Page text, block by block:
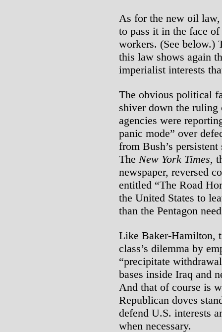
As for the new oil
to pass it in the face
workers. (See below.)
this law shows again
imperialist interests
The obvious political
shiver down the ruling
agencies were
panic mode” over
from Bush’s
The New York Times,
newspaper, reversed
entitled “The Road
the United States to
than the Pentagon
Like Baker-Hamilton,
class’s dilemma by
“precipitate
bases inside Iraq and
And that of course is
Republican doves
defend U.S. interests
when necessary.